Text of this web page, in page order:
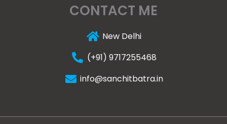
k a
m
CONTACT ME
New Delhi
(+91) 9717255468
info@sanchitbatra.in